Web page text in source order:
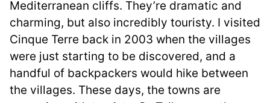
Mediterranean cliffs. They’re dramatic and
charming, but also incredibly touristy. I visited
Cinque Terre back in 2003 when the villages
were just starting to be discovered, and a
handful of backpackers would hike between
the villages. These days, the towns are